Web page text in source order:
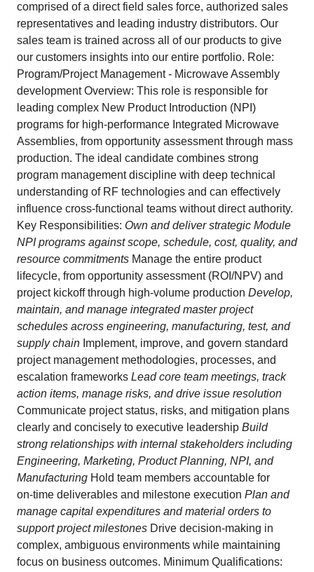
comprised of a direct field sales force, authorized sales
representatives and leading industry distributors. Our
sales team is trained across all of our products to give
our customers insights into our entire portfolio. Role:
Program/Project Management - Microwave Assembly
development Overview: This role is responsible for
leading complex New Product Introduction (NPI)
programs for high‑performance Integrated Microwave
Assemblies, from opportunity assessment through mass
production. The ideal candidate combines strong
program management discipline with deep technical
understanding of RF technologies and can effectively
influence cross‑functional teams without direct authority.
Key Responsibilities: Own and deliver strategic Module
NPI programs against scope, schedule, cost, quality, and
resource commitments Manage the entire product
lifecycle, from opportunity assessment (ROI/NPV) and
project kickoff through high‑volume production Develop,
maintain, and manage integrated master project
schedules across engineering, manufacturing, test, and
supply chain Implement, improve, and govern standard
project management methodologies, processes, and
escalation frameworks Lead core team meetings, track
action items, manage risks, and drive issue resolution
Communicate project status, risks, and mitigation plans
clearly and concisely to executive leadership Build
strong relationships with internal stakeholders including
Engineering, Marketing, Product Planning, NPI, and
Manufacturing Hold team members accountable for
on‑time deliverables and milestone execution Plan and
manage capital expenditures and material orders to
support project milestones Drive decision‑making in
complex, ambiguous environments while maintaining
focus on business outcomes. Minimum Qualifications: